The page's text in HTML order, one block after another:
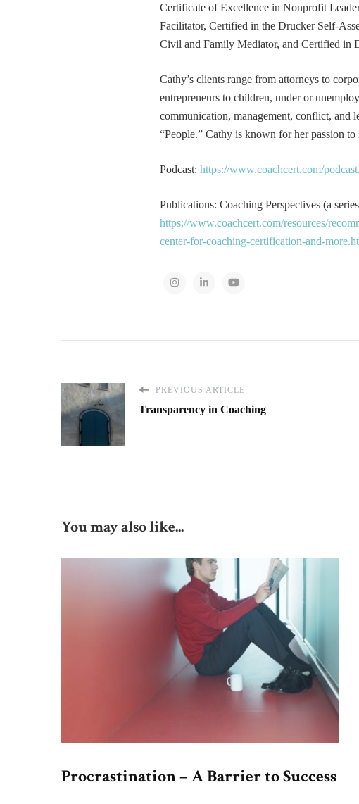
Certificate of Excellence in Nonprofit
Facilitator, Certified in the Drucker Self-
Civil and Family Mediator, and Certified in
Cathy’s clients range from attorneys to
entrepreneurs to children, under or
communication, management, conflict, and
“People.” Cathy is known for her passion
Podcast: https://www.coachcert.com/
Publications: Coaching Perspectives (a
https://www.coachcert.com/resources/
center-for-coaching-certification-and-
PREVIOUS ARTICLE
Transparency in Coaching
You may also like...
Procrastination – A Barrier to Success